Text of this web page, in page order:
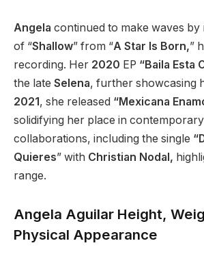
Angela continued to make waves by
of “Shallow” from “A Star Is Born,”
recording. Her 2020 EP “Baila Esta
the late Selena, further showcasing
2021 , she released “Mexicana
solidifying her place in
collaborations, including the single
Quieres” with Christian Nodal,
range.
Angela Aguilar Height,
Physical Appearance